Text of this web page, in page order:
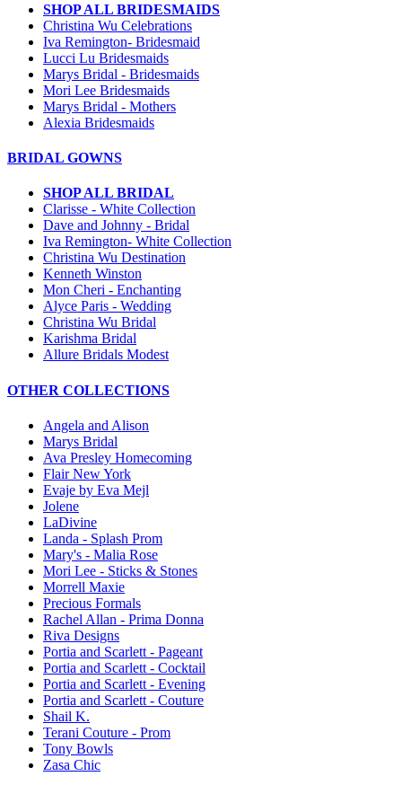
SHOP ALL BRIDESMAIDS
Christina Wu Celebrations
Iva Remington- Bridesmaid
Lucci Lu Bridesmaids
Marys Bridal - Bridesmaids
Mori Lee Bridesmaids
Marys Bridal - Mothers
Alexia Bridesmaids
BRIDAL GOWNS
SHOP ALL BRIDAL
Clarisse - White Collection
Dave and Johnny - Bridal
Iva Remington- White Collection
Christina Wu Destination
Kenneth Winston
Mon Cheri - Enchanting
Alyce Paris - Wedding
Christina Wu Bridal
Karishma Bridal
Allure Bridals Modest
OTHER COLLECTIONS
Angela and Alison
Marys Bridal
Ava Presley Homecoming
Flair New York
Evaje by Eva Mejl
Jolene
LaDivine
Landa - Splash Prom
Mary's - Malia Rose
Mori Lee - Sticks & Stones
Morrell Maxie
Precious Formals
Rachel Allan - Prima Donna
Riva Designs
Portia and Scarlett - Pageant
Portia and Scarlett - Cocktail
Portia and Scarlett - Evening
Portia and Scarlett - Couture
Shail K.
Terani Couture - Prom
Tony Bowls
Zasa Chic